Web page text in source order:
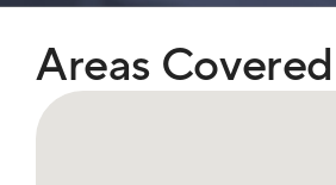
Areas Covered